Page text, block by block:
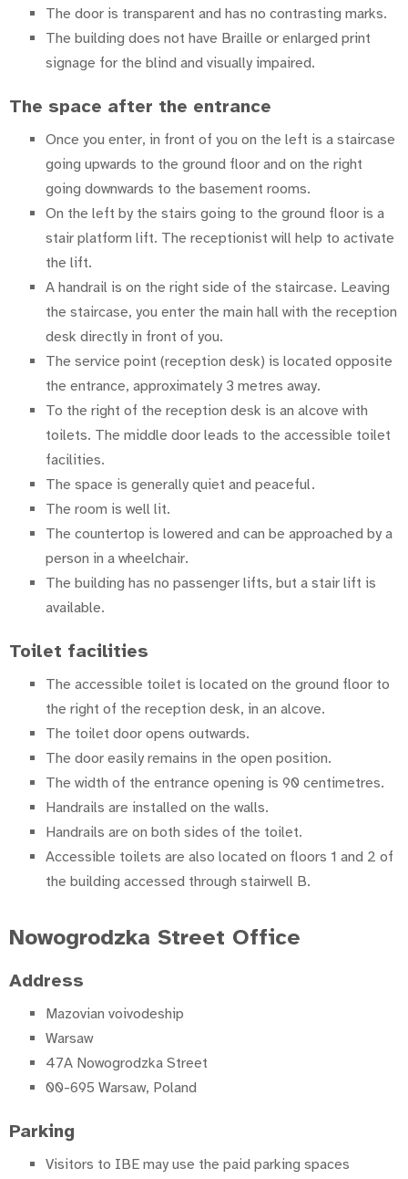
The door is transparent and has no contrasting marks.
The building does not have Braille or enlarged print
signage for the blind and visually impaired.
The space after the entrance
Once you enter, in front of you on the left is a staircase
going upwards to the ground floor and on the right
going downwards to the basement rooms.
On the left by the stairs going to the ground floor is a
stair platform lift. The receptionist will help to activate
the lift.
A handrail is on the right side of the staircase. Leaving
the staircase, you enter the main hall with the reception
desk directly in front of you.
The service point (reception desk) is located opposite
the entrance, approximately 3 metres away.
To the right of the reception desk is an alcove with
toilets. The middle door leads to the accessible toilet
facilities.
The space is generally quiet and peaceful.
The room is well lit.
The countertop is lowered and can be approached by a
person in a wheelchair.
The building has no passenger lifts, but a stair lift is
available.
Toilet facilities
The accessible toilet is located on the ground floor to
the right of the reception desk, in an alcove.
The toilet door opens outwards.
The door easily remains in the open position.
The width of the entrance opening is 90 centimetres.
Handrails are installed on the walls.
Handrails are on both sides of the toilet.
Accessible toilets are also located on floors 1 and 2 of
the building accessed through stairwell B.
Nowogrodzka Street Office
Address
Mazovian voivodeship
Warsaw
47A Nowogrodzka Street
00-695 Warsaw, Poland
Parking
Visitors to IBE may use the paid parking spaces